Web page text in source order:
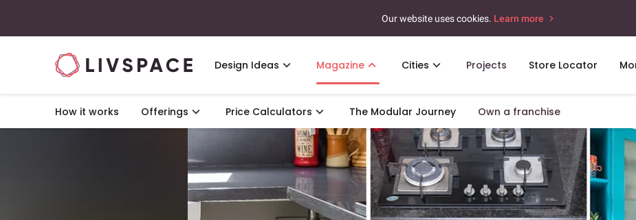
Our website uses cookies. Learn more
Design Ideas Magazine Cities Projects Store Locator
How it works Offerings Price Calculators The Modular Journey Own a franchise